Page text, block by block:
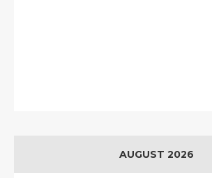
AUGUST 2026